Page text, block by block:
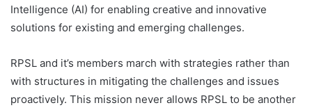
Intelligence (AI) for enabling creative and innovative
solutions for existing and emerging challenges.
RPSL and it’s members march with strategies rather than
with structures in mitigating the challenges and issues
proactively. This mission never allows RPSL to be another